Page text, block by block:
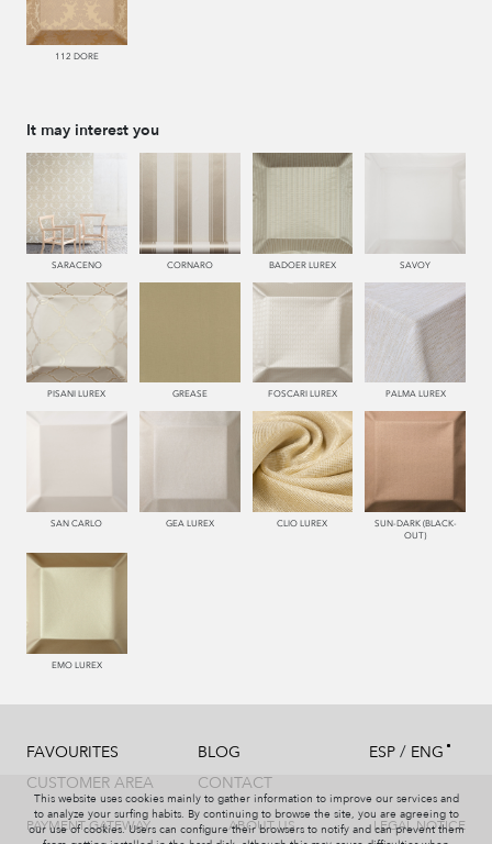
112 DORE
It may interest you
SARACENO CORNARO BADOER LUREX SAVOY
PISANI LUREX GREASE FOSCARI LUREX PALMA LUREX
SAN CARLO GEA LUREX CLIO LUREX
SUN-DARK (BLACK-
OUT)
EMO LUREX
FAVOURITES
CUSTOMER AREA
BLOG
CONTACT
ESP / ENG
PAYMENT GATEWAY ABOUT US LEGAL NOTICE
This website uses cookies mainly to gather information to improve our services and
to analyze your surfing habits. By continuing to browse the site, you are agreeing to
our use of cookies. Users can configure their browsers to notify and can prevent them